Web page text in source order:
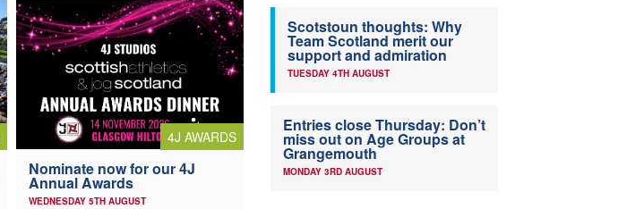
4J AWARDS
Nominate now for our 4J
Annual Awards
WEDNESDAY 5TH AUGUST
Scotstoun thoughts: Why
Team Scotland merit our
support and admiration
TUESDAY 4TH AUGUST
Entries close Thursday: Don’t
miss out on Age Groups at
Grangemouth
MONDAY 3RD AUGUST